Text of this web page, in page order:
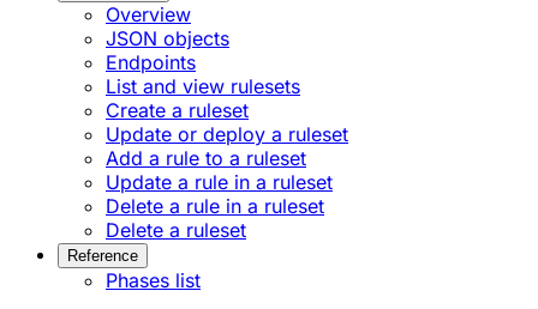
Overview
JSON objects
Endpoints
List and view rulesets
Create a ruleset
Update or deploy a ruleset
Add a rule to a ruleset
Update a rule in a ruleset
Delete a rule in a ruleset
Delete a ruleset
Reference
Phases list